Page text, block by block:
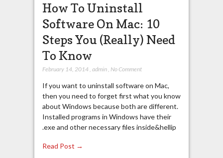
How To Uninstall
Software On Mac: 10
Steps You (Really) Need
To Know
February 14, 2014, admin, No Comment
If you want to uninstall software on Mac,
then you need to forget first what you know
about Windows because both are different.
Installed programs in Windows have their
.exe and other necessary files inside&hellip
Read Post →